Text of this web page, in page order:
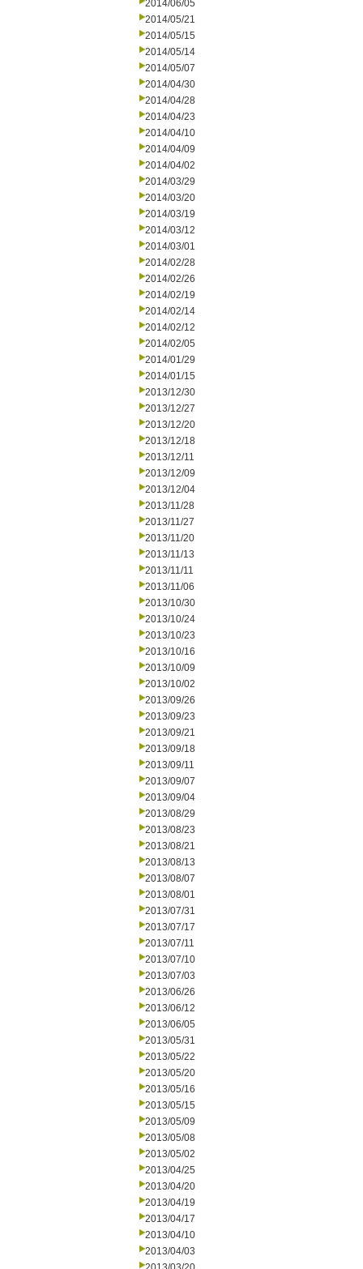
2014/06/05
2014/05/21
2014/05/15
2014/05/14
2014/05/07
2014/04/30
2014/04/28
2014/04/23
2014/04/10
2014/04/09
2014/04/02
2014/03/29
2014/03/20
2014/03/19
2014/03/12
2014/03/01
2014/02/28
2014/02/26
2014/02/19
2014/02/14
2014/02/12
2014/02/05
2014/01/29
2014/01/15
2013/12/30
2013/12/27
2013/12/20
2013/12/18
2013/12/11
2013/12/09
2013/12/04
2013/11/28
2013/11/27
2013/11/20
2013/11/13
2013/11/11
2013/11/06
2013/10/30
2013/10/24
2013/10/23
2013/10/16
2013/10/09
2013/10/02
2013/09/26
2013/09/23
2013/09/21
2013/09/18
2013/09/11
2013/09/07
2013/09/04
2013/08/29
2013/08/23
2013/08/21
2013/08/13
2013/08/07
2013/08/01
2013/07/31
2013/07/17
2013/07/11
2013/07/10
2013/07/03
2013/06/26
2013/06/12
2013/06/05
2013/05/31
2013/05/22
2013/05/20
2013/05/16
2013/05/15
2013/05/09
2013/05/08
2013/05/02
2013/04/25
2013/04/20
2013/04/19
2013/04/17
2013/04/10
2013/04/03